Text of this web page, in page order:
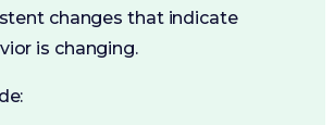
changes that indicate
is changing.